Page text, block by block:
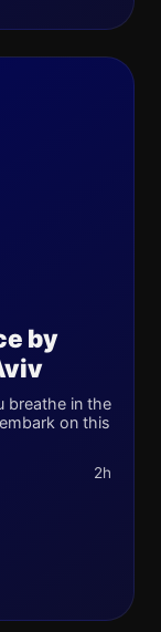
by
breathe in the
on this
2h